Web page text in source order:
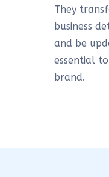
They
business
and be
essential
brand.